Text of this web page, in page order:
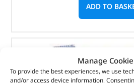
Manage
To provide the best experiences, we use
and/or access device information.
ADD TO